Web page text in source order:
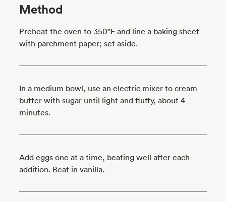
Method
Preheat the oven to 350°F and line a baking sheet
with parchment paper; set aside.
In a medium bowl, use an electric mixer to cream
butter with sugar until light and fluffy, about 4
minutes.
Add eggs one at a time, beating well after each
addition. Beat in vanilla.